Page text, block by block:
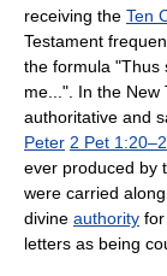
receiving the Ten
Testament
the formula "Thus
me...". In the New
authoritative and
Peter 2 Pet
ever produced by
were carried
divine authority
letters as being